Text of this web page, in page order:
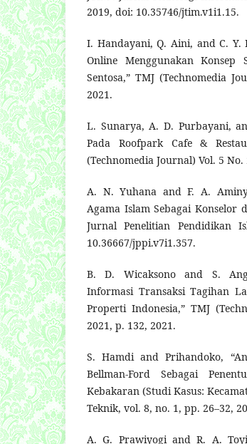
2019, doi: 10.35746/jtim.v1i1.15.
I. Handayani, Q. Aini, and C. Y.
Online Menggunakan
Sentosa,” TMJ (Technomedia
2021.
L. Sunarya, A. D. Purbayani,
Pada Roofpark Cafe &
(Technomedia Journal) Vol. 5
A. N. Yuhana and F. A.
Agama Islam Sebagai Konselor
Jurnal Penelitian
10.36667/jppi.v7i1.357.
B. D. Wicaksono and S.
Informasi Transaksi Tagihan
Properti Indonesia,” TMJ
2021, p. 132, 2021.
S. Hamdi and Prihandoko,
Bellman-Ford Sebagai
Kebakaran (Studi Kasus:
Teknik, vol. 8, no. 1, pp. 26–32,
A. G. Prawiyogi and R. A.